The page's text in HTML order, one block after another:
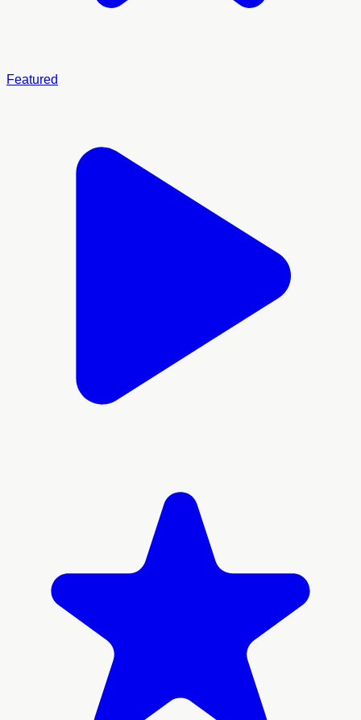
Featured